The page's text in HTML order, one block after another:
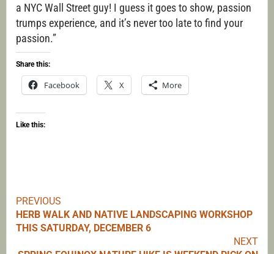
a NYC Wall Street guy! I guess it goes to show, passion
trumps experience, and it’s never too late to find your
passion.”
Share this:
Facebook X More
Like this:
Continue
Reading
PREVIOUS
HERB WALK AND NATIVE LANDSCAPING WORKSHOP
THIS SATURDAY, DECEMBER 6
NEXT